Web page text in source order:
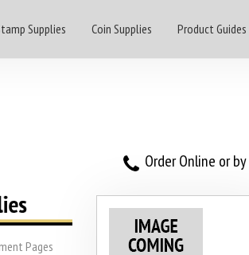
Supplies Coin Supplies Product Guides
Order Online or
Pages